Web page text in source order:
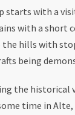
starts with a
with a short
hills with
being
the historical
time in